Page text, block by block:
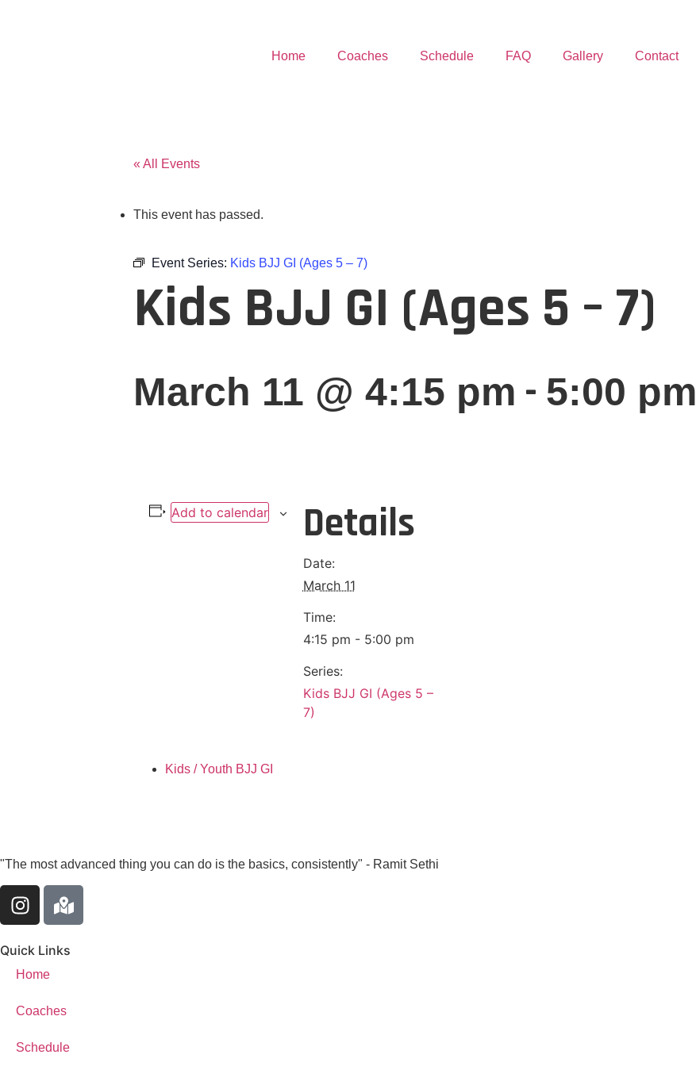
Home Coaches Schedule FAQ Gallery Contact
« All Events
This event has passed.
Event Series: Kids BJJ GI (Ages 5 – 7)
Kids BJJ GI (Ages 5 – 7)
March 11 @ 4:15 pm - 5:00 pm
Add to calendar Details
Date:
March 11
Time:
4:15 pm - 5:00 pm
Series:
Kids BJJ GI (Ages 5 –
7)
Kids / Youth BJJ GI
"The most advanced thing you can do is the basics, consistently" - Ramit Sethi
Quick Links
Home
Coaches
Schedule